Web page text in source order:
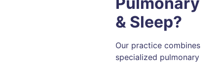
& Sleep?
Our practice combines
specialized pulmonary